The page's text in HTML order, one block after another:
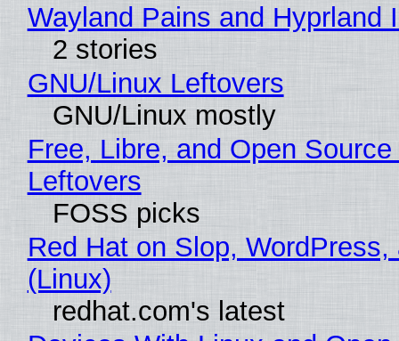
Wayland Pains and Hyprland
2 stories
GNU/Linux Leftovers
GNU/Linux mostly
Free, Libre, and Open
Leftovers
FOSS picks
Red Hat on Slop, WordPress,
(Linux)
redhat.com's latest